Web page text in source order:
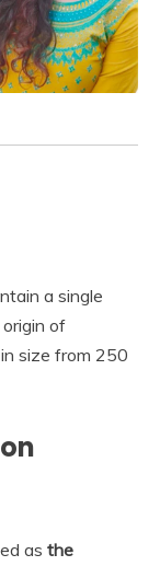
a single
of
size from 250
as the